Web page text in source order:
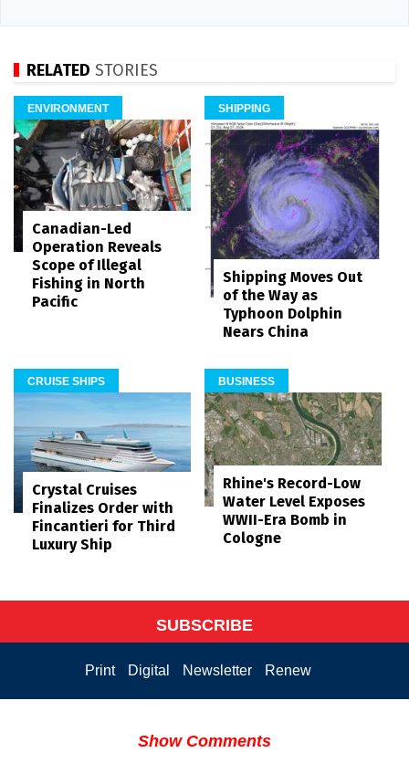
RELATED STORIES
ENVIRONMENT
Canadian-Led
Operation Reveals
Scope of Illegal
Fishing in North
Pacific
SHIPPING
Shipping Moves Out
of the Way as
Typhoon Dolphin
Nears China
CRUISE SHIPS
Crystal Cruises
Finalizes Order with
Fincantieri for Third
Luxury Ship
BUSINESS
Rhine's Record-Low
Water Level Exposes
WWII-Era Bomb in
Cologne
SUBSCRIBE
Print Digital Newsletter Renew
Show Comments